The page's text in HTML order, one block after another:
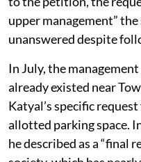
install a certified EV
to the petition, the
upper management” the
unanswered despite
In July, the
already existed near
Katyal’s specific
allotted parking space.